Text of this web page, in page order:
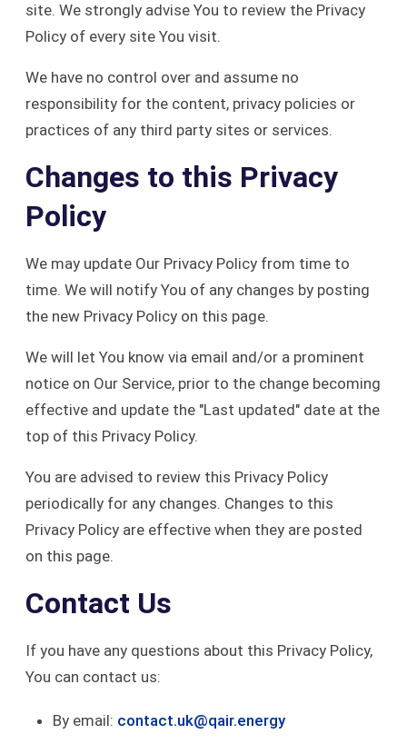
site. We strongly advise You to review the Privacy
Policy of every site You visit.
We have no control over and assume no
responsibility for the content, privacy policies or
practices of any third party sites or services.
Changes to this Privacy
Policy
We may update Our Privacy Policy from time to
time. We will notify You of any changes by posting
the new Privacy Policy on this page.
We will let You know via email and/or a prominent
notice on Our Service, prior to the change becoming
effective and update the "Last updated" date at the
top of this Privacy Policy.
You are advised to review this Privacy Policy
periodically for any changes. Changes to this
Privacy Policy are effective when they are posted
on this page.
Contact Us
If you have any questions about this Privacy Policy,
You can contact us:
By email: contact.uk@qair.energy